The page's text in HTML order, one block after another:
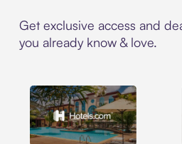
Get exclusive access and
you already know & love.